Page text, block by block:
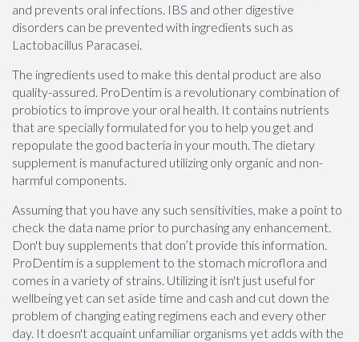
and prevents oral infections. IBS and other digestive
disorders can be prevented with ingredients such as
Lactobacillus Paracasei.
The ingredients used to make this dental product are also
quality-assured. ProDentim is a revolutionary combination of
probiotics to improve your oral health. It contains nutrients
that are specially formulated for you to help you get and
repopulate the good bacteria in your mouth. The dietary
supplement is manufactured utilizing only organic and non-
harmful components.
Assuming that you have any such sensitivities, make a point to
check the data name prior to purchasing any enhancement.
Don't buy supplements that don’t provide this information.
ProDentim is a supplement to the stomach microflora and
comes in a variety of strains. Utilizing it isn't just useful for
wellbeing yet can set aside time and cash and cut down the
problem of changing eating regimens each and every other
day. It doesn't acquaint unfamiliar organisms yet adds with the